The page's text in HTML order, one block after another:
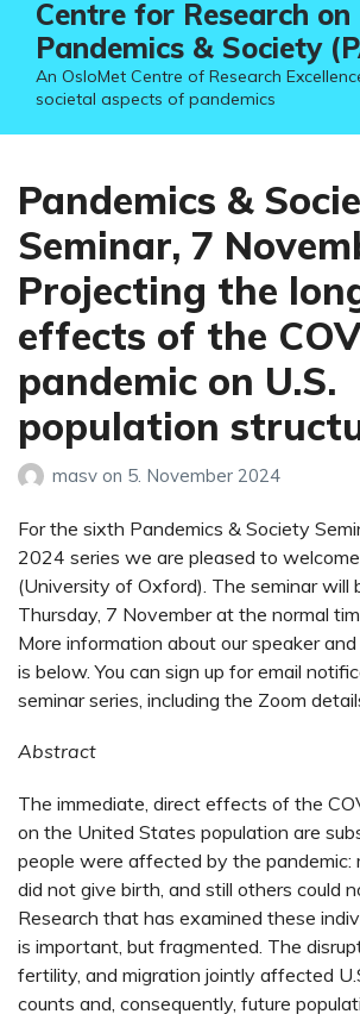
Centre for Research on
Pandemics & Society
An OsloMet Centre of Research
societal aspects of pandemics
Pandemics &
Seminar, 7
Projecting the
effects of the
pandemic on U.S.
population
masv on 5. November 2024
For the sixth Pandemics & Society
2024 series we are pleased to
(University of Oxford). The seminar will
Thursday, 7 November at the normal
More information about our speaker
is below. You can sign up for email
seminar series, including the Zoom
Abstract
The immediate, direct effects of the
on the United States population are
people were affected by the pandemic:
did not give birth, and still others could
Research that has examined these
is important, but fragmented. The
fertility, and migration jointly affected
counts and, consequently, future